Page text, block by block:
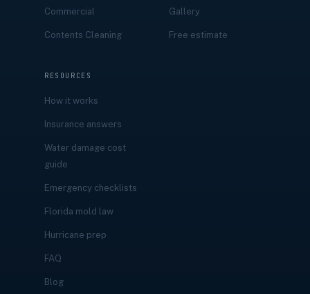
Commercial
Contents Cleaning
Gallery
Free estimate
RESOURCES
How it works
Insurance answers
Water damage cost
guide
Emergency checklists
Florida mold law
Hurricane prep
FAQ
Blog